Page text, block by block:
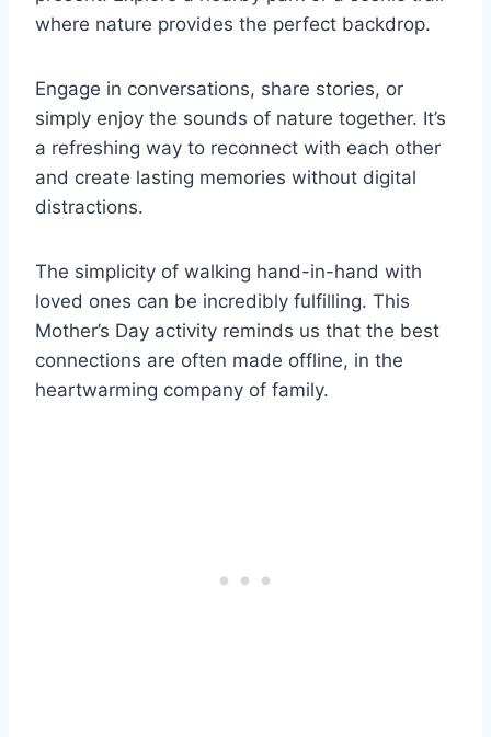
where nature provides the perfect backdrop.
Engage in conversations, share stories, or
simply enjoy the sounds of nature together. It’s
a refreshing way to reconnect with each other
and create lasting memories without digital
distractions.
The simplicity of walking hand-in-hand with
loved ones can be incredibly fulfilling. This
Mother’s Day activity reminds us that the best
connections are often made offline, in the
heartwarming company of family.